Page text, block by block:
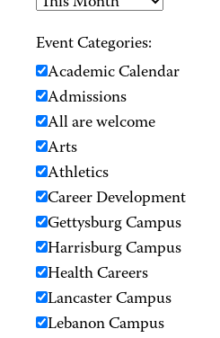
Event Categories:
Academic Calendar
Admissions
All are welcome
Arts
Athletics
Career Development
Gettysburg Campus
Harrisburg Campus
Health Careers
Lancaster Campus
Lebanon Campus